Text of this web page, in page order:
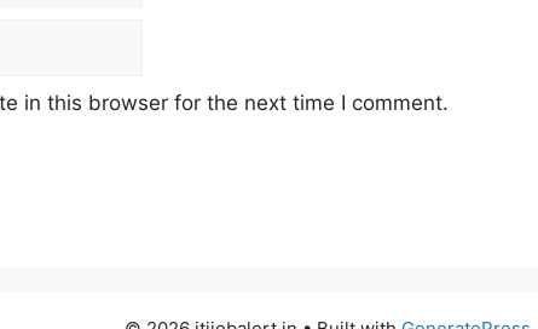
in this browser for the next time I comment.